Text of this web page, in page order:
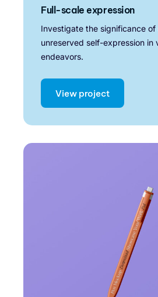
Full-scale expression
Investigate the significance
unreserved self-expression in
endeavors.
View project